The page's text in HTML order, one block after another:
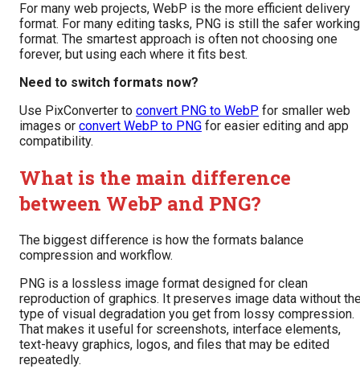
For many web projects, WebP is the more efficient delivery
format. For many editing tasks, PNG is still the safer working
format. The smartest approach is often not choosing one
forever, but using each where it fits best.
Need to switch formats now?
Use PixConverter to convert PNG to WebP for smaller web
images or convert WebP to PNG for easier editing and app
compatibility.
What is the main difference
between WebP and PNG?
The biggest difference is how the formats balance
compression and workflow.
PNG is a lossless image format designed for clean
reproduction of graphics. It preserves image data without
type of visual degradation you get from lossy compression.
That makes it useful for screenshots, interface elements,
text-heavy graphics, logos, and files that may be edited
repeatedly.